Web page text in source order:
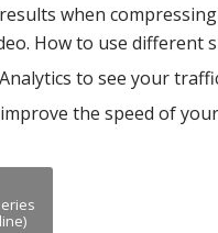
when
How to use different
to see your
the speed of